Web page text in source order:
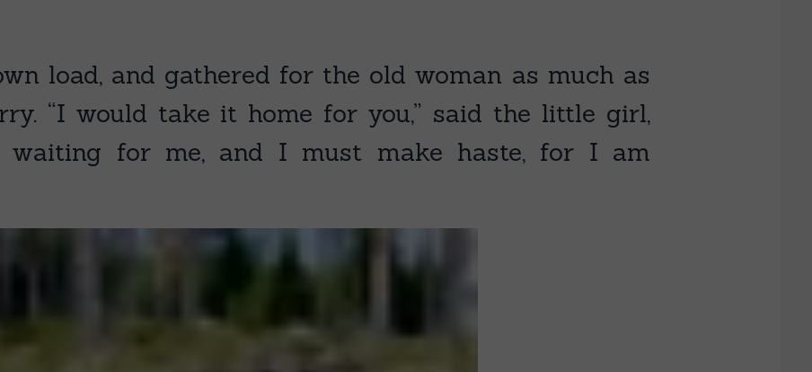
load, and gathered for the old woman as much as
“I would take it home for you,” said the little girl,
waiting for me, and I must make haste, for I am